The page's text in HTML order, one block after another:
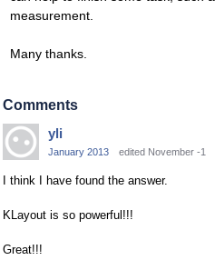
measurement.
Many thanks.
Comments
yli
January 2013 edited November -1
I think I have found the answer.
KLayout is so powerful!!!
Great!!!